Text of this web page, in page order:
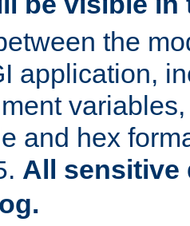
the
application,
and hex
. All sensitive